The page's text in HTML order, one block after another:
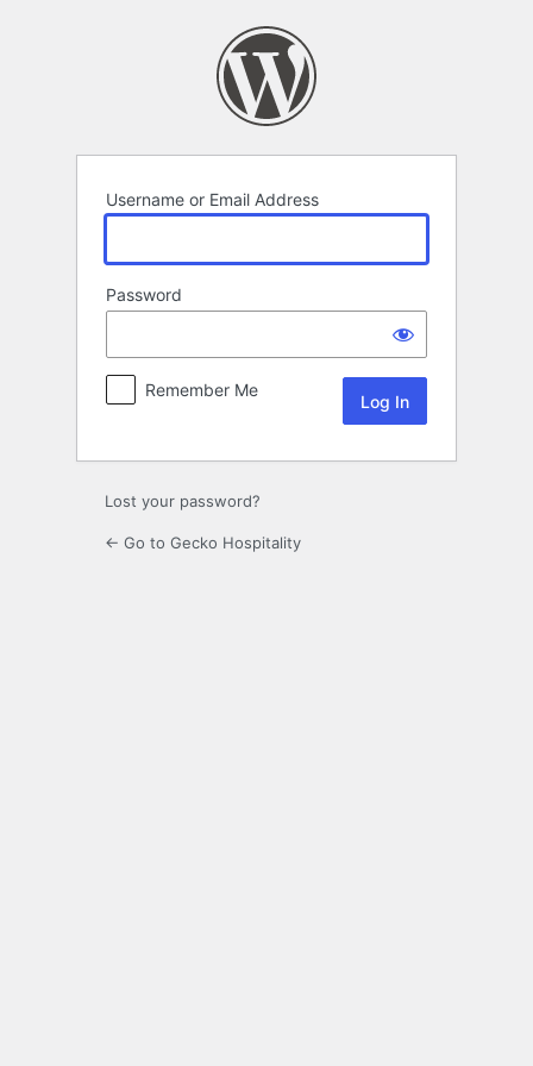
Username or Email Address
Password
Remember Me
Lost your password?
← Go to Gecko Hospitality